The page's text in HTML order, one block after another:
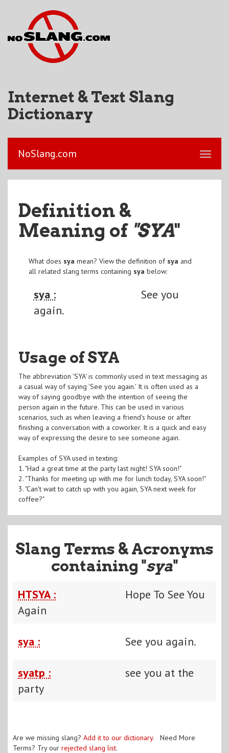
Internet & Text Slang
Dictionary
NoSlang.com
Definition &
Meaning of "SYA"
What does sya mean? View the definition of sya and
all related slang terms containing sya below:
sya :
See you
again.
Usage of SYA
The abbreviation 'SYA' is commonly used in text messaging as
a casual way of saying 'See you again.' It is often used as a
way of saying goodbye with the intention of seeing the
person again in the future. This can be used in various
scenarios, such as when leaving a friend's house or after
finishing a conversation with a coworker. It is a quick and easy
way of expressing the desire to see someone again.
Examples of SYA used in texting:
1. "Had a great time at the party last night! SYA soon!"
2. "Thanks for meeting up with me for lunch today, SYA soon!"
3. "Can't wait to catch up with you again, SYA next week for
coffee?"
Slang Terms & Acronyms
containing "sya"
HTSYA :
Hope To See You
Again
sya : See you again.
syatp :
see you at the
party
Are we missing slang? Add it to our dictionary. Need More
Terms? Try our rejected slang list.